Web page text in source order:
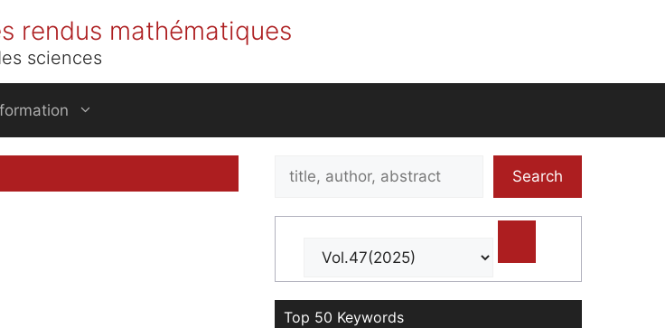
rendus mathématiques
sciences
Search
Search
Top 50 Keywords